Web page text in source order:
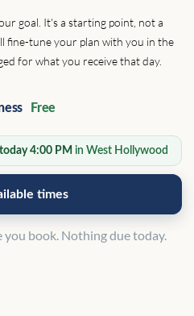
goal. It's a starting point, not a
fine-tune your plan with you in the
for what you receive that day.
Free
today 4:00 PM in West Hollywood
times
you book. Nothing due today.